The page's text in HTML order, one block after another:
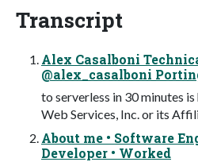
Transcript
Alex Casalboni
@alex_casalboni
to serverless in 30 minutes
Web Services, Inc. or its
About me • Software
Developer • Worked